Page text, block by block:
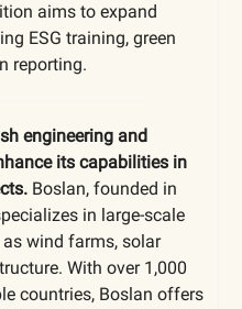
aims to expand
ESG training, green
reporting.
engineering and
its capabilities in
Boslan, founded in
in large-scale
wind farms, solar
With over 1,000
countries, Boslan offers